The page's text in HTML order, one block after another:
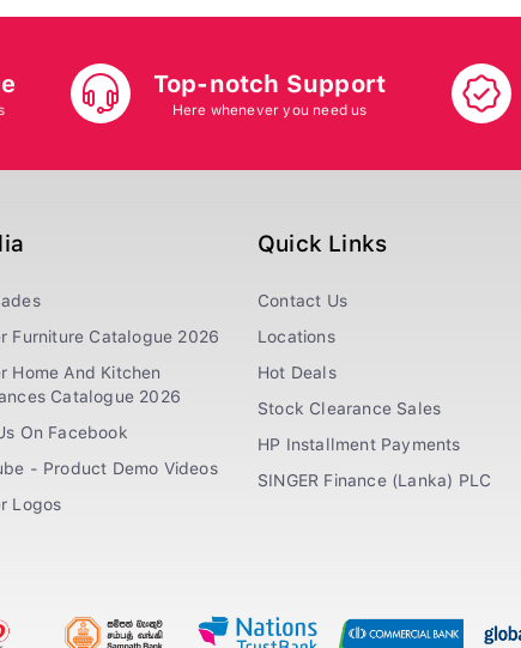
Top-notch Support
Here whenever you need us
Furniture Catalogue 2026
Home And Kitchen
Catalogue 2026
On Facebook
- Product Demo Videos
Logos
Quick Links
Contact Us
Locations
Hot Deals
Stock Clearance Sales
HP Installment Payments
SINGER Finance (Lanka) PLC